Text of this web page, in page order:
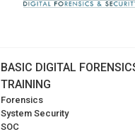
BASIC DIGITAL
TRAINING
Forensics
System Security
SOC